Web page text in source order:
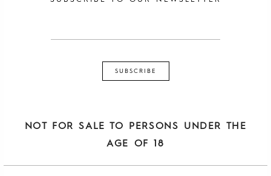
NOT FOR SALE TO PERSONS UNDER THE
AGE OF 18